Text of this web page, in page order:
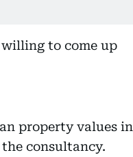
to come up
property values in
consultancy.